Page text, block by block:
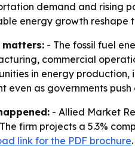
demand and rising
energy growth reshape
matters: - The fossil fuel
commercial
in energy
even as governments
- Allied Market
firm projects a 5.3%
link for the PDF brochure.